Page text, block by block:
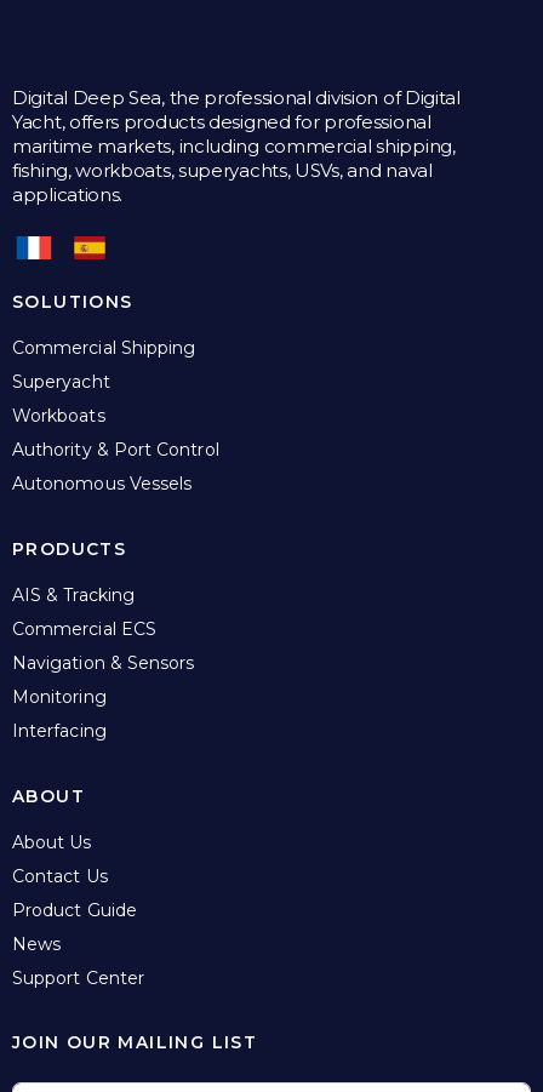
Digital Deep Sea, the professional division of Digital
Yacht, offers products designed for professional
maritime markets, including commercial shipping,
fishing, workboats, superyachts, USVs, and naval
applications.
SOLUTIONS
Commercial Shipping
Superyacht
Workboats
Authority & Port Control
Autonomous Vessels
PRODUCTS
AIS & Tracking
Commercial ECS
Navigation & Sensors
Monitoring
Interfacing
ABOUT
About Us
Contact Us
Product Guide
News
Support Center
JOIN OUR MAILING LIST